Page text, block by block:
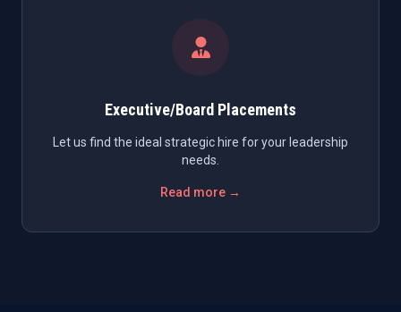
Executive/Board Placements
Let us find the ideal strategic hire for your leadership
needs.
Read more →